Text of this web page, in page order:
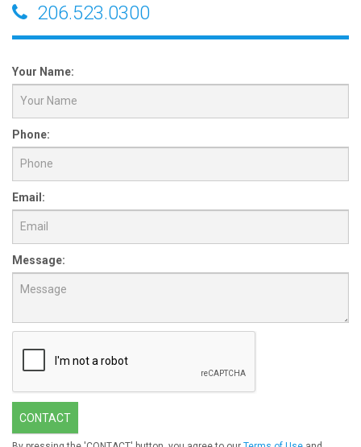
206.523.0300
Your Name:
Phone:
Email:
Message:
CONTACT